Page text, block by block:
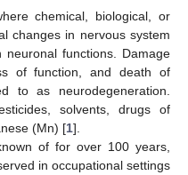
chemical, biological, or
changes in nervous system
functions. Damage
of function, and death of
to as neurodegeneration.
solvents, drugs of
(Mn) [1].
of for over 100 years,
in occupational settings